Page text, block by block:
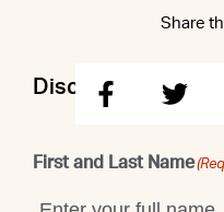
Share
Discuss this
First and Last Name